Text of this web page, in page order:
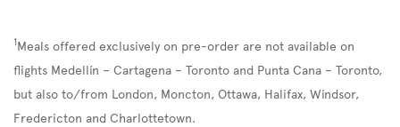
1Meals offered exclusively on pre-order are not available on
flights Medellín – Cartagena – Toronto and Punta Cana – Toronto,
but also to/from London, Moncton, Ottawa, Halifax, Windsor,
Fredericton and Charlottetown.